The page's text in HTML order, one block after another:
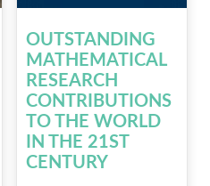
OUTSTANDING
MATHEMATICAL
RESEARCH
CONTRIBUTIONS
TO THE WORLD
IN THE 21ST
CENTURY